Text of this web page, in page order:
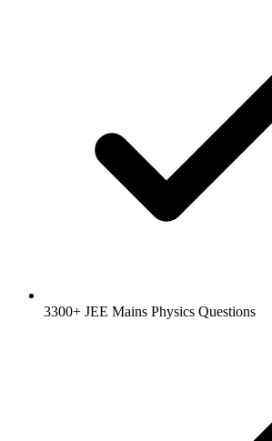
3300+ JEE Mains Physics Questions